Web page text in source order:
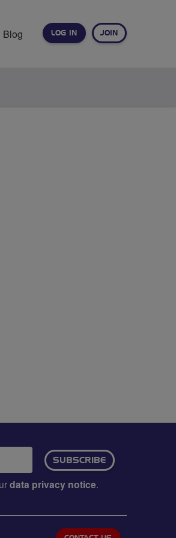
LOG IN JOIN
Blog
SUBSCRIBE
data privacy notice.